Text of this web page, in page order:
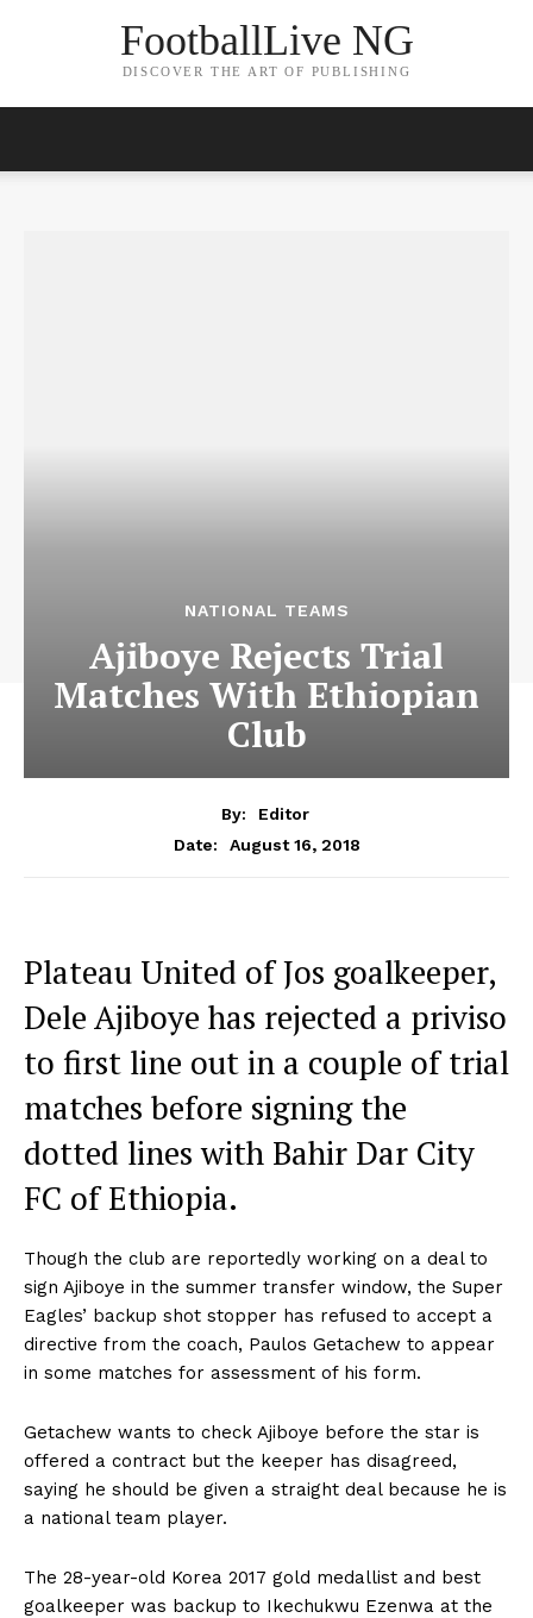
FootballLive NG
DISCOVER THE ART OF PUBLISHING
NATIONAL TEAMS
Ajiboye Rejects Trial
Matches With Ethiopian
Club
By:
Editor
Date:
August 16, 2018
Plateau United of Jos goalkeeper,
Dele Ajiboye has rejected a priviso
to first line out in a couple of trial
matches before signing the
dotted lines with Bahir Dar City
FC of Ethiopia.
Though the club are reportedly working on a deal to
sign Ajiboye in the summer transfer window, the Super
Eagles’ backup shot stopper has refused to accept a
directive from the coach, Paulos Getachew to appear
in some matches for assessment of his form.
Getachew wants to check Ajiboye before the star is
offered a contract but the keeper has disagreed,
saying he should be given a straight deal because he is
a national team player.
The 28-year-old Korea 2017 gold medallist and best
goalkeeper was backup to Ikechukwu Ezenwa at the